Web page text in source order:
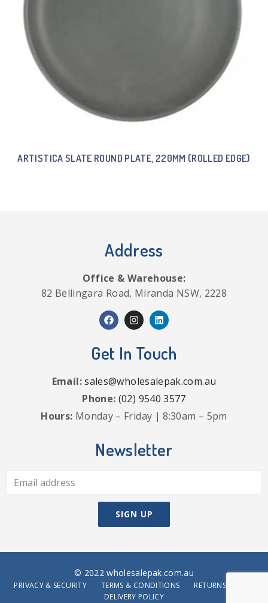
ARTISTICA SLATE ROUND PLATE, 220MM (ROLLED EDGE)
Address
Office & Warehouse:
82 Bellingara Road, Miranda NSW, 2228
Get In Touch
Email:sales@wholesalepak.com.au
Phone: (02) 9540 3577
Hours: Monday – Friday | 8:30am – 5pm
Newsletter
© 2022 wholesalepak.com.au
PRIVACY & SECURITY TERMS & CONDITIONS
RETURNS POLICY
DELIVERY POLICY